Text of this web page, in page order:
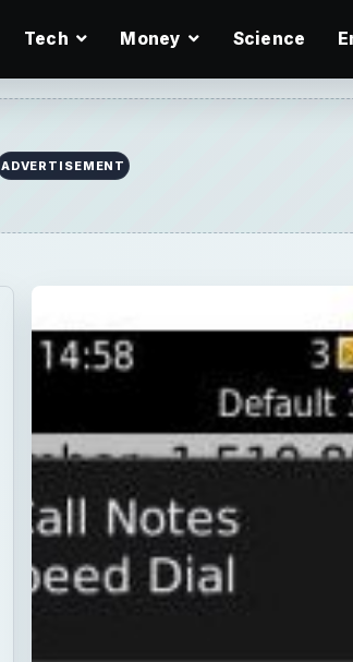
Tech Money Science
ADVERTISEMENT